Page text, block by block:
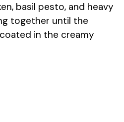
basil pesto, and heavy
together until the
in the creamy